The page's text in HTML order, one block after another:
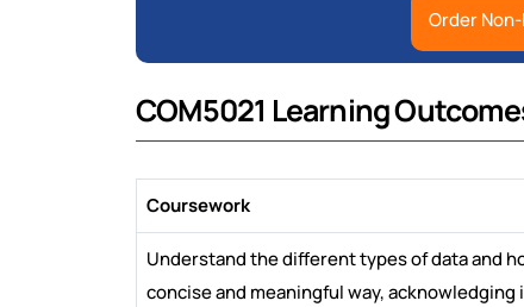
Order
COM5021 Learning
Coursework
Understand the different types of data and
concise and meaningful way,